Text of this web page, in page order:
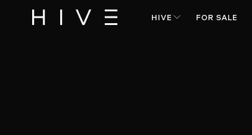
HIVE FOR SALE